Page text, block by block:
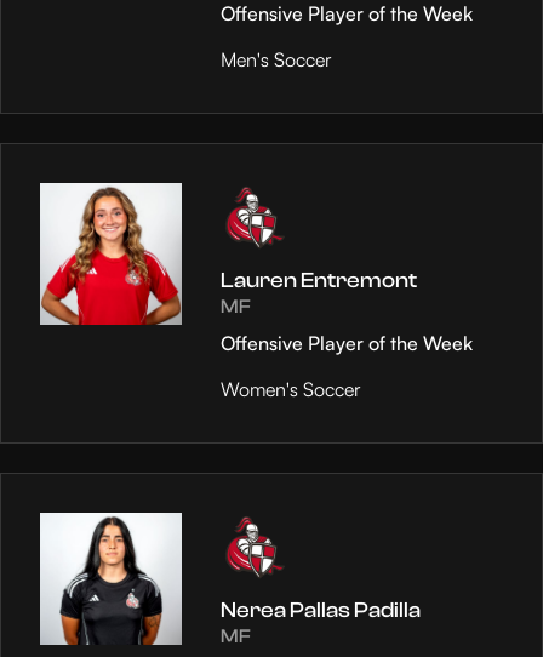
Offensive Player of the Week
Men's Soccer
Lauren Entremont
MF
Offensive Player of the Week
Women's Soccer
Nerea Pallas Padilla
MF